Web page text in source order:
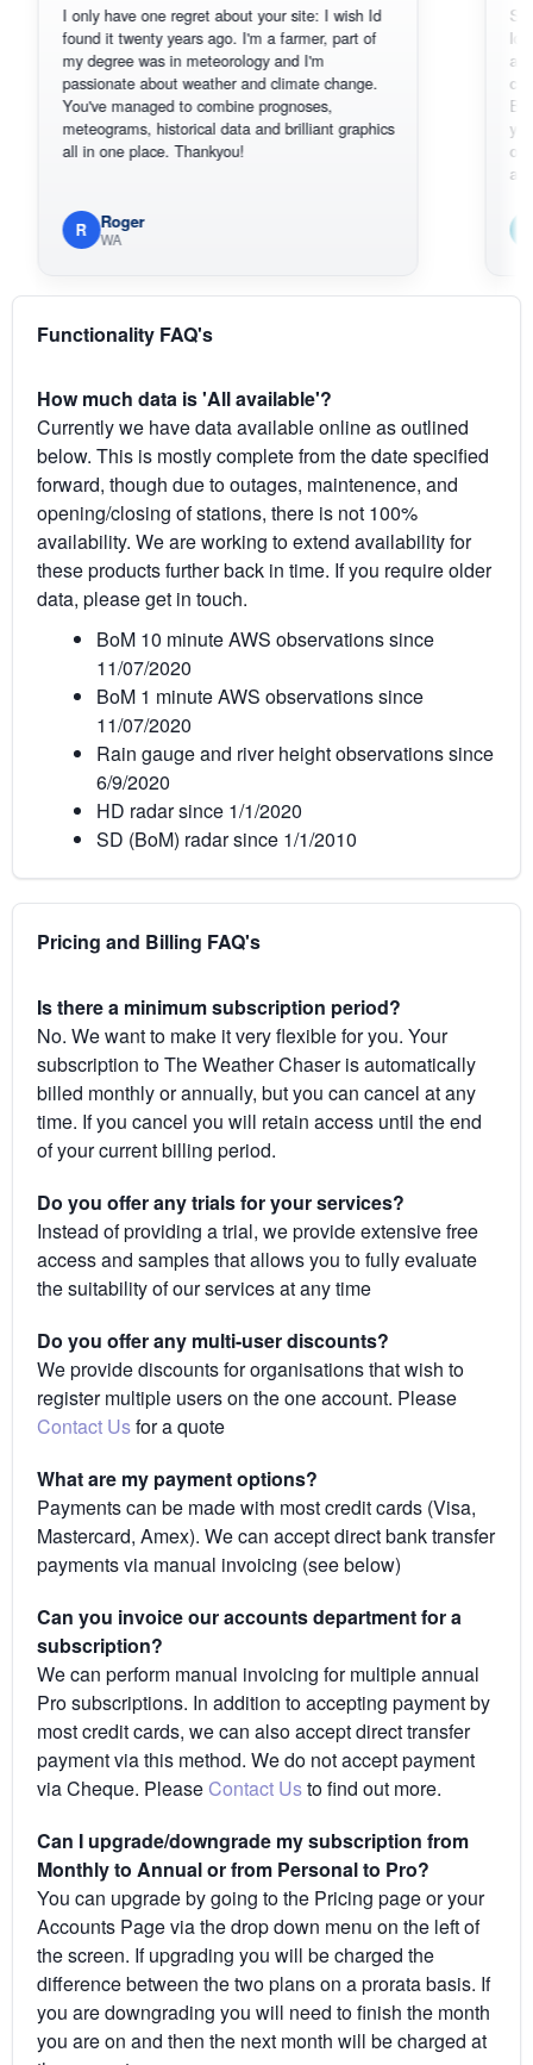
I only have one regret about your site: I wish Id
found it twenty years ago. I'm a farmer, part of
my degree was in meteorology and I'm
passionate about weather and climate change.
You've managed to combine prognoses,
meteograms, historical data and brilliant graphics
all in one place. Thankyou!
Roger
WA
Sorry, I
loving
also
can
BoM's
you can
original
available.
Em
Functionality FAQ's
How much data is 'All available'?
Currently we have data available online as outlined
below. This is mostly complete from the date specified
forward, though due to outages, maintenence, and
opening/closing of stations, there is not 100%
availability. We are working to extend availability for
these products further back in time. If you require older
data, please get in touch.
BoM 10 minute AWS observations since
11/07/2020
BoM 1 minute AWS observations since
11/07/2020
Rain gauge and river height observations since
6/9/2020
HD radar since 1/1/2020
SD (BoM) radar since 1/1/2010
Pricing and Billing FAQ's
Is there a minimum subscription period?
No. We want to make it very flexible for you. Your
subscription to The Weather Chaser is automatically
billed monthly or annually, but you can cancel at any
time. If you cancel you will retain access until the end
of your current billing period.
Do you offer any trials for your services?
Instead of providing a trial, we provide extensive free
access and samples that allows you to fully evaluate
the suitability of our services at any time
Do you offer any multi-user discounts?
We provide discounts for organisations that wish to
register multiple users on the one account. Please
Contact Usfor a quote
What are my payment options?
Payments can be made with most credit cards (Visa,
Mastercard, Amex). We can accept direct bank transfer
payments via manual invoicing (see below)
Can you invoice our accounts department for a
subscription?
We can perform manual invoicing for multiple annual
Pro subscriptions. In addition to accepting payment by
most credit cards, we can also accept direct transfer
payment via this method. We do not accept payment
via Cheque. Please Contact Usto find out more.
Can I upgrade/downgrade my subscription from
Monthly to Annual or from Personal to Pro?
You can upgrade by going to the Pricing page or your
Accounts Page via the drop down menu on the left of
the screen. If upgrading you will be charged the
difference between the two plans on a prorata basis. If
you are downgrading you will need to finish the month
you are on and then the next month will be charged at